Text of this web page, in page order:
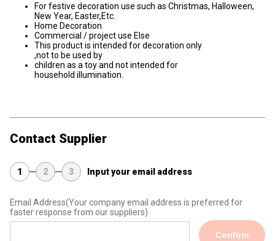
For festive decoration use such as Christmas, Halloween,
New Year, Easter,Etc.
Home Decoration
Commercial / project use Else
This product is intended for decoration only
,not to be used by
children as a toy and not intended for
household illumination.
Contact Supplier
1 2 3 Input your email address
Email Address(Your company email address is preferred for
faster response from our suppliers)
Confirm